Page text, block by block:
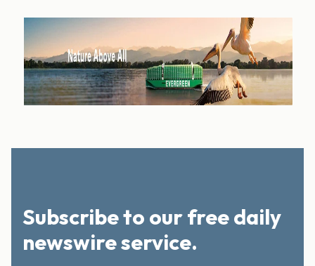
Subscribe to our free daily
newswire service.